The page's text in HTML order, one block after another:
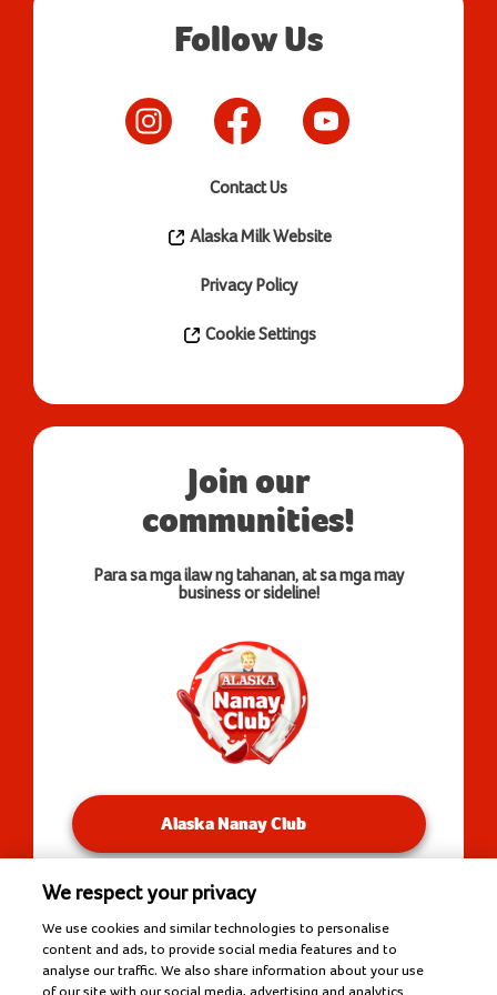
Follow Us
Contact Us
Alaska Milk Website
Privacy Policy
Cookie Settings
Join our
communities!
Para sa mga ilaw ng tahanan, at sa mga may
business or sideline!
Alaska Nanay Club
You will be redirected to our Facebook Groups.
We respect your privacy
We use cookies and similar technologies to personalise
content and ads, to provide social media features and to
analyse our traffic. We also share information about your use
of our site with our social media, advertising and analytics